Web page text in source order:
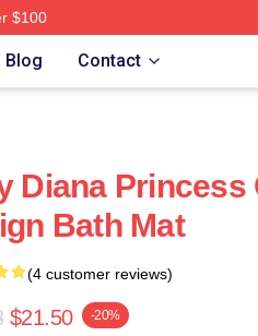
$100
Blog Contact
Diana Princess
Bath Mat
(4 customer reviews)
$21.50 -20%